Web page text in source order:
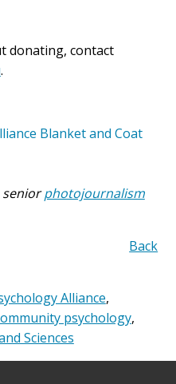
donating, contact
.
seniorphotojournalism
Back
Alliance,
psychology,
Sciences